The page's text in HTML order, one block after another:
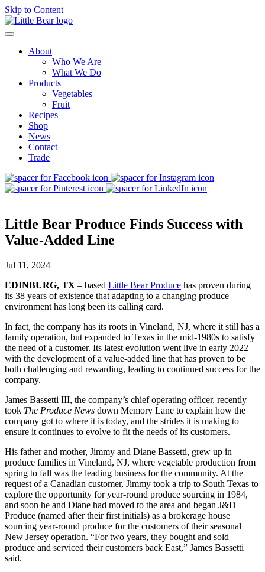
Skip to Content
About
Who We Are
What We Do
Products
Vegetables
Fruit
Recipes
Shop
News
Contact
Trade
Little Bear Produce Finds Success with
Value-Added Line
Jul 11, 2024
EDINBURG, TX – based Little Bear Produce has proven during
its 38 years of existence that adapting to a changing produce
environment has long been its calling card.
In fact, the company has its roots in Vineland, NJ, where it still has a
family operation, but expanded to Texas in the mid-1980s to satisfy
the need of a customer. Its latest evolution went live in early 2022
with the development of a value-added line that has proven to be
both challenging and rewarding, leading to continued success for the
company.
James Bassetti III, the company’s chief operating officer, recently
took The Produce News down Memory Lane to explain how the
company got to where it is today, and the strides it is making to
ensure it continues to evolve to fit the needs of its customers.
His father and mother, Jimmy and Diane Bassetti, grew up in
produce families in Vineland, NJ, where vegetable production from
spring to fall was the leading business for the community. At the
request of a Canadian customer, Jimmy took a trip to South Texas to
explore the opportunity for year-round produce sourcing in 1984,
and soon he and Diane had moved to the area and began J&D
Produce (named after their first initials) as a brokerage house
sourcing year-round produce for the customers of their seasonal
New Jersey operation. “For two years, they bought and sold
produce and serviced their customers back East,” James Bassetti
said.